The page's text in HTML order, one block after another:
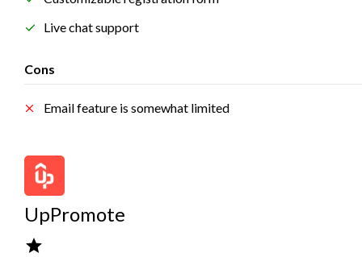
Live chat support
Cons
Email feature is somewhat limited
UpPromote